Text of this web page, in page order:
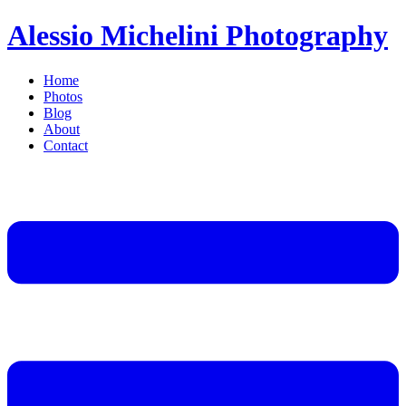
Alessio Michelini Photography
Home
Photos
Blog
About
Contact